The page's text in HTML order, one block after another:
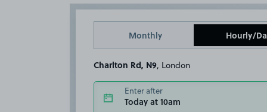
Monthly Hourly/
Charlton Rd, N9 , London
Enter after
Today at 10am